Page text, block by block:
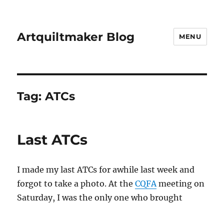
Artquiltmaker Blog MENU
Tag:ATCs
Last ATCs
I made my last ATCs for awhile last week and
forgot to take a photo. At theCQFAmeeting on
Saturday, I was the only one who brought